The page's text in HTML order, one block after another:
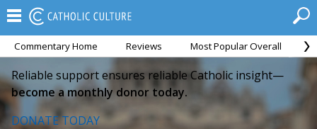
Commentary Home Reviews Most Popular Overall
Reliable support ensures reliable Catholic insight—
become a monthly donor today.
DONATE TODAY